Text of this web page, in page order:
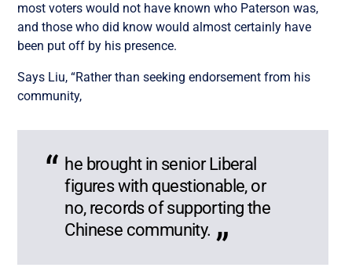
most voters would not have known who Paterson was,
and those who did know would almost certainly have
been put off by his presence.
Says Liu, “Rather than seeking endorsement from his
community,
he brought in senior Liberal
figures with questionable, or
no, records of supporting the
Chinese community.